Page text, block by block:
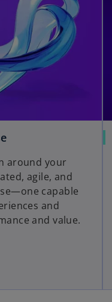
around your
agile, and
capable
and
and value.